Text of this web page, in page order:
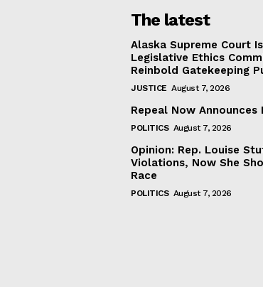
The latest
Alaska Supreme Court
Legislative Ethics
Reinbold Gatekeeping
JUSTICE August 7, 2026
Repeal Now Announces
POLITICS August 7, 2026
Opinion: Rep. Louise
Violations, Now She
Race
POLITICS August 7, 2026